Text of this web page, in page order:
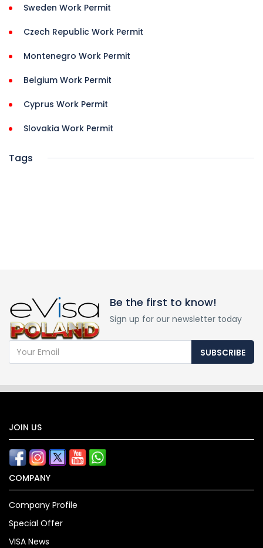
Sweden Work Permit
Czech Republic Work Permit
Montenegro Work Permit
Belgium Work Permit
Cyprus Work Permit
Slovakia Work Permit
Tags
Be the first to know!
Sign up for our newsletter today
SUBSCRIBE
JOIN US
COMPANY
Company Profile
Special Offer
VISA News